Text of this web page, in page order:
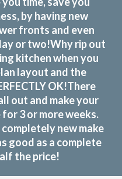
by having new
fronts and even
or two!Why rip out
kitchen when you
layout and the
OK!There
out and make your
3 or more weeks.
new make
good as a complete
the price!